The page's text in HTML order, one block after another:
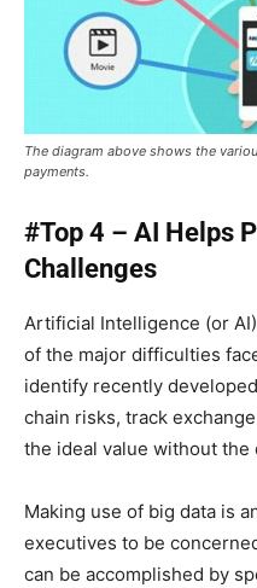
The diagram above shows the
payments.
#Top 4 – AI Helps
Challenges
Artificial Intelligence (or
of the major difficulties
identify recently
chain risks, track
the ideal value without the
Making use of big data is
executives to be
can be accomplished by